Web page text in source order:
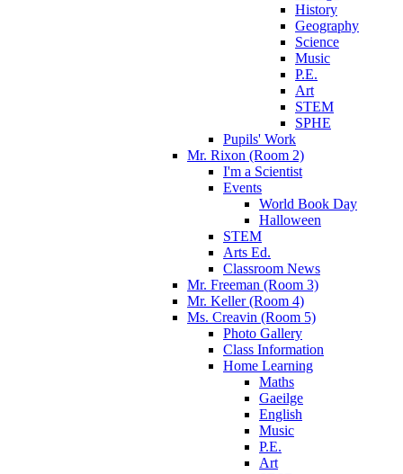
History
Geography
Science
Music
P.E.
Art
STEM
SPHE
Pupils' Work
Mr. Rixon (Room 2)
I'm a Scientist
Events
World Book Day
Halloween
STEM
Arts Ed.
Classroom News
Mr. Freeman (Room 3)
Mr. Keller (Room 4)
Ms. Creavin (Room 5)
Photo Gallery
Class Information
Home Learning
Maths
Gaeilge
English
Music
P.E.
Art